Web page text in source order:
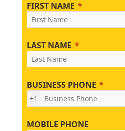
FIRST NAME
LAST NAME
BUSINESS PHONE
+1
MOBILE PHONE